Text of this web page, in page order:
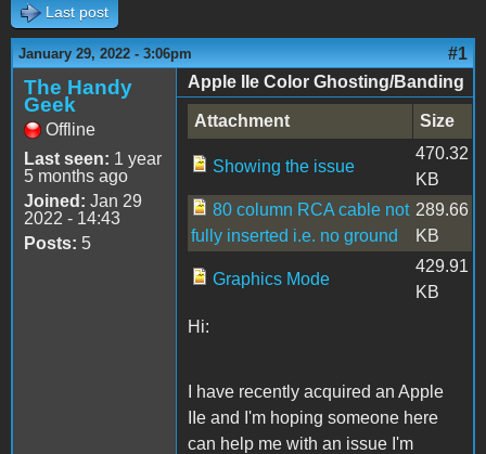
Last post
January 29, 2022 - 3:06pm #1
The Handy
Geek
Offline
Last seen: 1 year
5 months ago
Joined: Jan 29
2022 - 14:43
Posts: 5
Apple IIe Color Ghosting/Banding
Attachment Size
Showing the issue
470.32
KB
80 column RCA cable not
fully inserted i.e. no ground
289.66
KB
Graphics Mode
429.91
KB
Hi:
I have recently acquired an Apple
IIe and I'm hoping someone here
can help me with an issue I'm